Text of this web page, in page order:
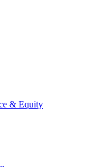
& Equity